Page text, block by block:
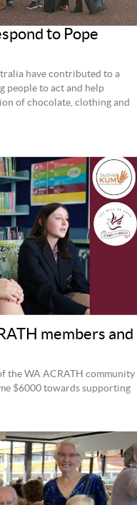
to Pope
have contributed to a
people to act and help
of chocolate, clothing and
members and
the WA ACRATH community
$6000 towards supporting